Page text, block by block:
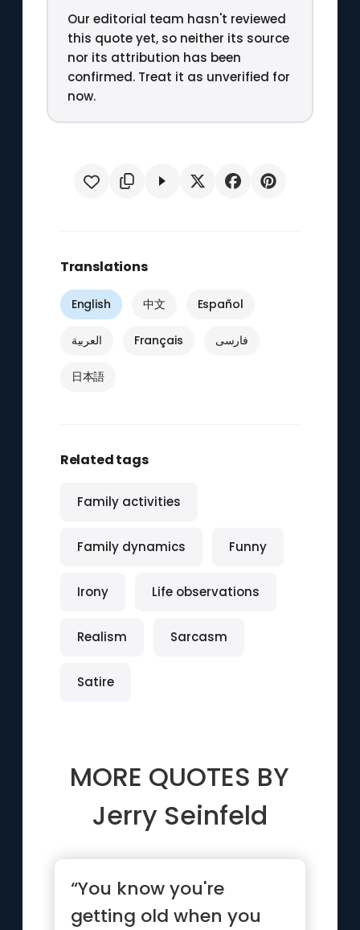
Our editorial team hasn't reviewed
this quote yet, so neither its source
nor its attribution has been
confirmed. Treat it as unverified for
now.
Translations
English 中文 Español
العربية Français فارسی
日本語
Related tags
Family activities
Family dynamics Funny
Irony Life observations
Realism Sarcasm
Satire
MORE QUOTES BY
Jerry Seinfeld
“You know you're
getting old when you